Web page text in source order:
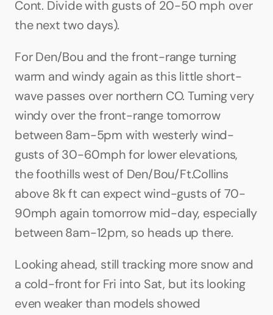
Cont. Divide with gusts of 20-50 mph over
the next two days).
For Den/Bou and the front-range turning
warm and windy again as this little short-
wave passes over northern CO. Turning very
windy over the front-range tomorrow
between 8am-5pm with westerly wind-
gusts of 30-60mph for lower elevations,
the foothills west of Den/Bou/Ft.Collins
above 8k ft can expect wind-gusts of 70-
90mph again tomorrow mid-day, especially
between 8am-12pm, so heads up there.
Looking ahead, still tracking more snow and
a cold-front for Fri into Sat, but its looking
even weaker than models showed